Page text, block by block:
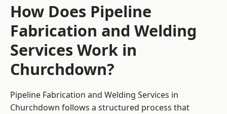
How Does Pipeline
Fabrication and Welding
Services Work in
Churchdown?
Pipeline Fabrication and Welding Services in
Churchdown follows a structured process that